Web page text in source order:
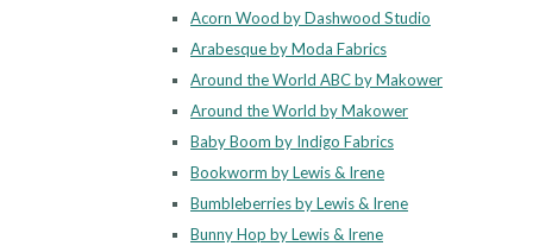
Acorn Wood by Dashwood Studio
Arabesque by Moda Fabrics
Around the World ABC by Makower
Around the World by Makower
Baby Boom by Indigo Fabrics
Bookworm by Lewis & Irene
Bumbleberries by Lewis & Irene
Bunny Hop by Lewis & Irene